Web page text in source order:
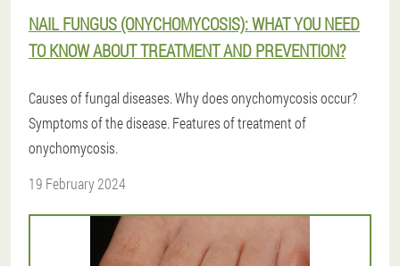
NAIL FUNGUS (ONYCHOMYCOSIS): WHAT YOU NEED
TO KNOW ABOUT TREATMENT AND PREVENTION?
Causes of fungal diseases. Why does onychomycosis occur?
Symptoms of the disease. Features of treatment of
onychomycosis.
19 February 2024